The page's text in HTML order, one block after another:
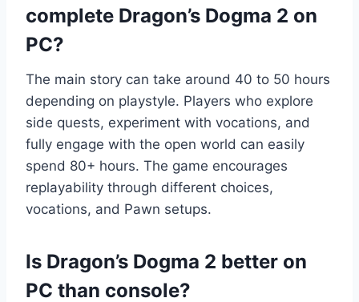
complete Dragon’s Dogma 2 on
PC?
The main story can take around 40 to 50 hours
depending on playstyle. Players who explore
side quests, experiment with vocations, and
fully engage with the open world can easily
spend 80+ hours. The game encourages
replayability through different choices,
vocations, and Pawn setups.
Is Dragon’s Dogma 2 better on
PC than console?